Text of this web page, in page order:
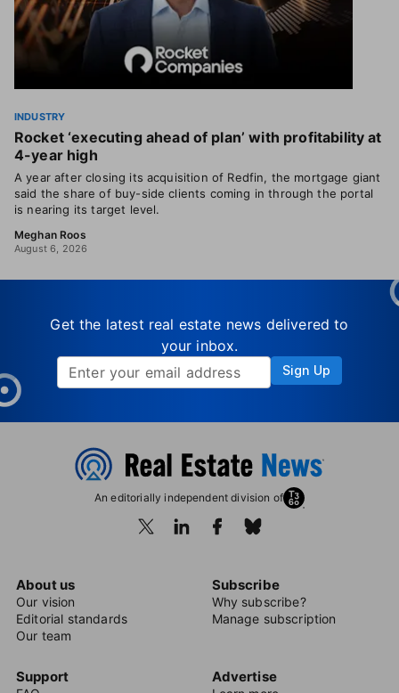
INDUSTRY
Rocket ‘executing ahead of plan’ with profitability at
4-year high
A year after closing its acquisition of Redfin, the mortgage giant
said the share of buy-side clients coming in through the portal
is nearing its target level.
Meghan Roos
August 6, 2026
Get the latest real estate news delivered to
your inbox.
Sign Up
An editorially independent division of
About us
Our vision
Editorial standards
Our team
Subscribe
Why subscribe?
Manage subscription
Support Advertise